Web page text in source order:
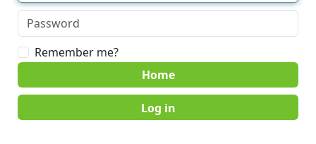
Remember me?
Home